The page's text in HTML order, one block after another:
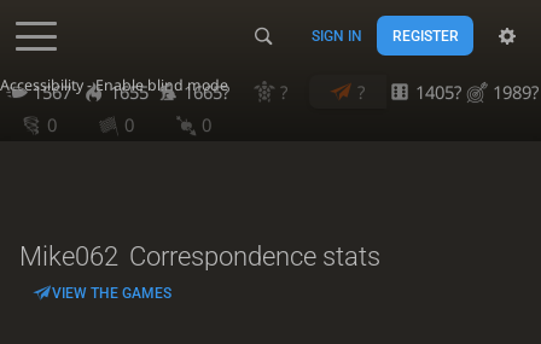
Accessibility - Enable blind mode
SIGN IN REGISTER
1567 1655 1665? ? ? 1405?
1989?
0
0 0
Mike062 Correspondence stats
VIEW THE GAMES